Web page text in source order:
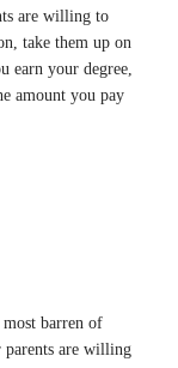
are willing to
take them up on
earn your degree,
amount you pay
most barren of
are willing